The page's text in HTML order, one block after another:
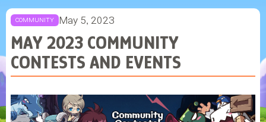
COMMUNITY May 5, 2023
MAY 2023 COMMUNITY
CONTESTS AND EVENTS